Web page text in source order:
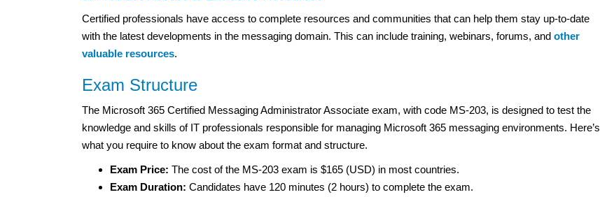
Certified professionals have access to complete resources and communities that can help them stay up-to-date
with the latest developments in the messaging domain. This can include training, webinars, forums, and other
valuable resources.
Exam Structure
The Microsoft 365 Certified Messaging Administrator Associate exam, with code MS-203, is designed to test the
knowledge and skills of IT professionals responsible for managing Microsoft 365 messaging environments. Here’s
what you require to know about the exam format and structure.
Exam Price: The cost of the MS-203 exam is $165 (USD) in most countries.
Exam Duration: Candidates have 120 minutes (2 hours) to complete the exam.